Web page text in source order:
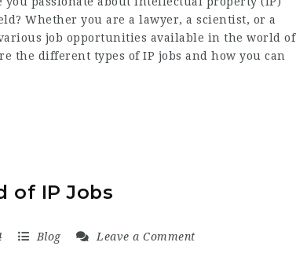
Whether you are a lawyer, a scientist, or a
job opportunities available in the world of
the different types of IP jobs and how you can
of IP Jobs
Blog Leave a Comment